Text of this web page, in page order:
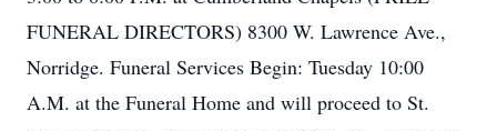
FUNERAL DIRECTORS) 8300 W. Lawrence Ave.,
Norridge. Funeral Services Begin: Tuesday 10:00
A.M. at the Funeral Home and will proceed to St.